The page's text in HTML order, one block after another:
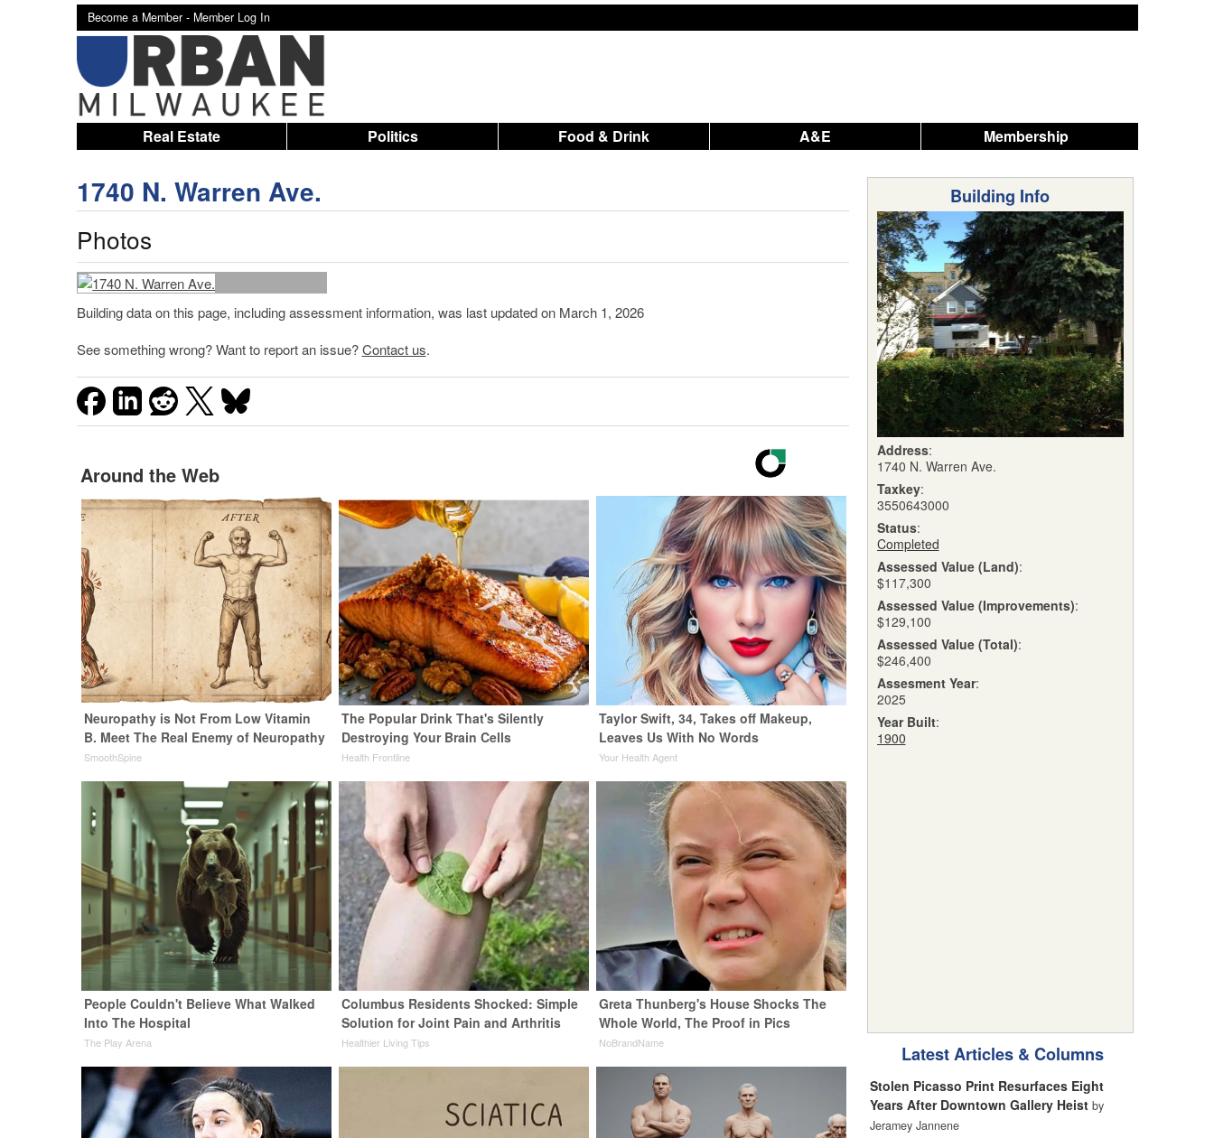
Become a Member - Member Log In
Real Estate Politics Food & Drink A&E Membership
1740 N. Warren Ave.
Photos
Building data on this page, including assessment information, was last updated on March 1, 2026
See something wrong? Want to report an issue?Contact us.
Around the Web
Neuropathy is Not From Low Vitamin
B. Meet The Real Enemy of Neuropathy
SmoothSpine
The Popular Drink That's Silently
Destroying Your Brain Cells
Health Frontline
Taylor Swift, 34, Takes off Makeup,
Leaves Us With No Words
Your Health Agent
People Couldn't Believe What Walked
Into The Hospital
The Play Arena
Columbus Residents Shocked: Simple
Solution for Joint Pain and Arthritis
Healthier Living Tips
Greta Thunberg's House Shocks The
Whole World, The Proof in Pics
NoBrandName
Building Info
Address:
1740 N. Warren Ave.
Taxkey:
3550643000
Status:
Completed
Assessed Value (Land):
$117,300
Assessed Value (Improvements):
$129,100
Assessed Value (Total):
$246,400
Assesment Year:
2025
Year Built:
1900
Latest Articles & Columns
Stolen Picasso Print Resurfaces Eight
Years After Downtown Gallery Heist by
Jeramey Jannene